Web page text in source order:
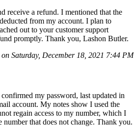
receive a refund. I mentioned that the
from my account. I plan to
out to your customer support
promptly. Thank you, Lashon Butler.
Saturday, December 18, 2021 7:44 PM
my password, last updated in
account. My notes show I used the
regain access to my number, which I
that does not change. Thank you.